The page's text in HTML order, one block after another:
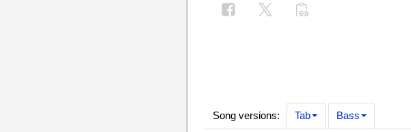
Song versions: Tab Bass